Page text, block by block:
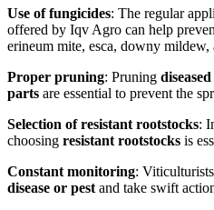
Use of fungicides: The regular
offered by Iqv Agro can help
erineum mite, esca, downy
Proper pruning: Pruning
parts are essential to prevent the
Selection of resistant rootstocks:
choosing resistant rootstocks is
Constant monitoring:
disease or pestand take swift